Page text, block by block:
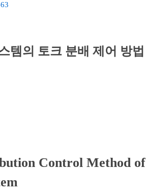
템의 토크 분배 제어 방법
Control Method of